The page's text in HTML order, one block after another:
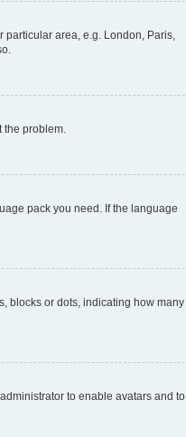
area, e.g. London, Paris,
problem.
pack you need. If the language
blocks or dots, indicating how many
to enable avatars and to